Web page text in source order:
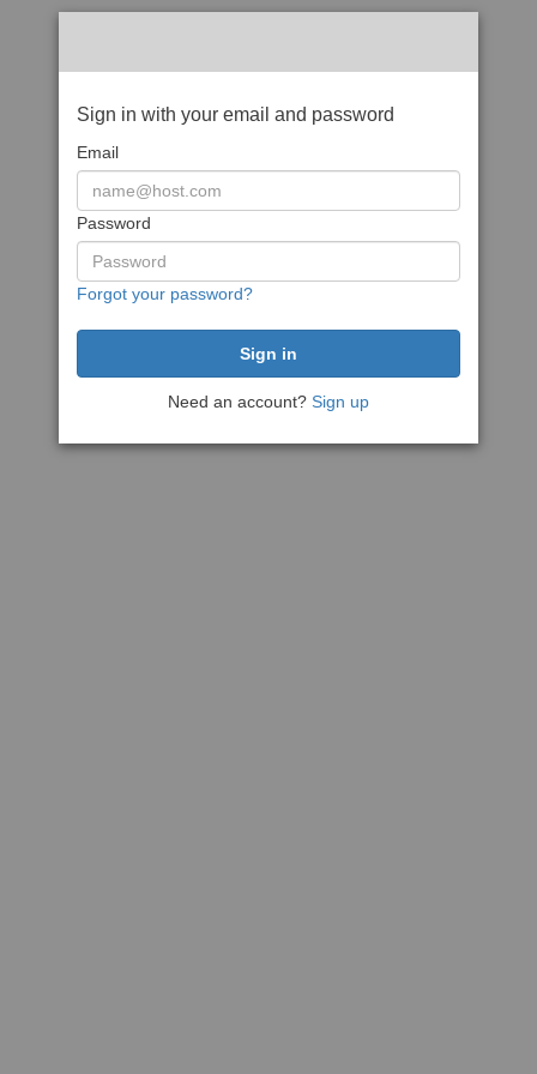
Sign in with your email and password
Email
Password
Forgot your password?
Need an account? Sign up